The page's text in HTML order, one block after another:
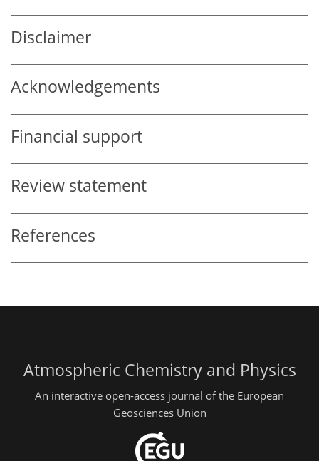
Disclaimer
Acknowledgements
Financial support
Review statement
References
Atmospheric Chemistry and Physics
An interactive open-access journal of the European
Geosciences Union